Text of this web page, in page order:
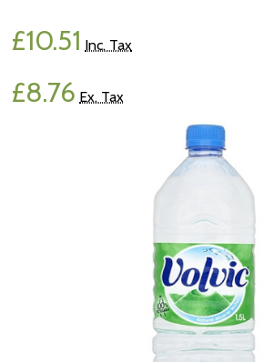
£10.51 Inc. Tax
£8.76 Ex. Tax